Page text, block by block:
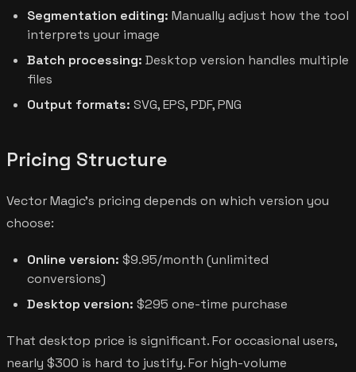
Segmentation editing: Manually adjust how the tool
interprets your image
Batch processing: Desktop version handles multiple
files
Output formats: SVG, EPS, PDF, PNG
Pricing Structure
Vector Magic's pricing depends on which version you
choose:
Online version: $9.95/month (unlimited
conversions)
Desktop version: $295 one-time purchase
That desktop price is significant. For occasional users,
nearly $300 is hard to justify. For high-volume